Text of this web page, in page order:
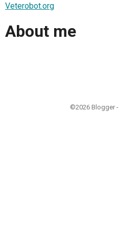
Veterobot.org
About me
©2026 Blogger -